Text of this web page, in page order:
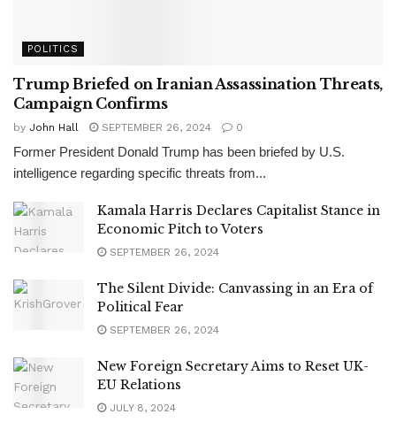
POLITICS
Trump Briefed on Iranian Assassination Threats,
Campaign Confirms
by John Hall SEPTEMBER 26, 2024 0
Former President Donald Trump has been briefed by U.S.
intelligence regarding specific threats from...
Kamala Harris Declares Capitalist Stance in
Economic Pitch to Voters
SEPTEMBER 26, 2024
The Silent Divide: Canvassing in an Era of
Political Fear
SEPTEMBER 26, 2024
New Foreign Secretary Aims to Reset UK-
EU Relations
JULY 8, 2024